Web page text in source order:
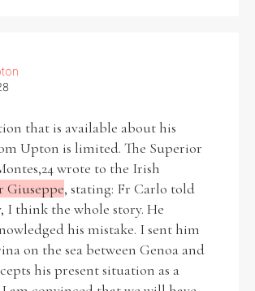
that is available about his
Upton is limited. The Superior
wrote to the Irish
Giuseppe, stating: Fr Carlo told
I think the whole story. He
his mistake. I sent him
on the sea between Genoa and
his present situation as a